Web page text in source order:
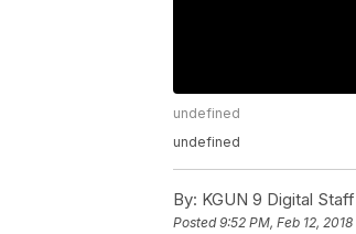
undefined
undefined
By: KGUN 9 Digital Staff
Posted9:52 PM, Feb 12, 2018